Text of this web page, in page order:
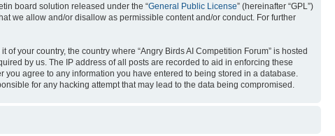
board solution released under the “General Public License” (hereinafter “GPL”)
we allow and/or disallow as permissible content and/or conduct. For further
your country, the country where “Angry Birds AI Competition Forum” is hosted
by us. The IP address of all posts are recorded to aid in enforcing these
agree to any information you have entered to being stored in a database.
for any hacking attempt that may lead to the data being compromised.